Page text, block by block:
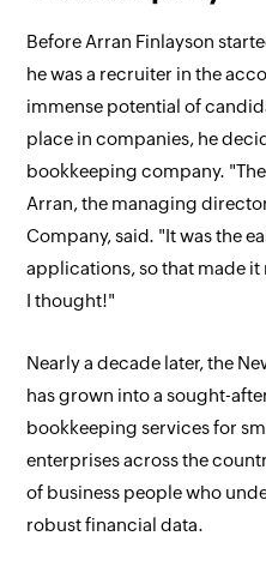
Before Arran Finlayson
he was a recruiter in the
immense potential of
place in companies, he
bookkeeping company.
Arran, the managing
Company, said. "It was the
applications, so that made it
I thought!"
Nearly a decade later, the
has grown into a sought-
bookkeeping services for
enterprises across the
of business people who
robust financial data.